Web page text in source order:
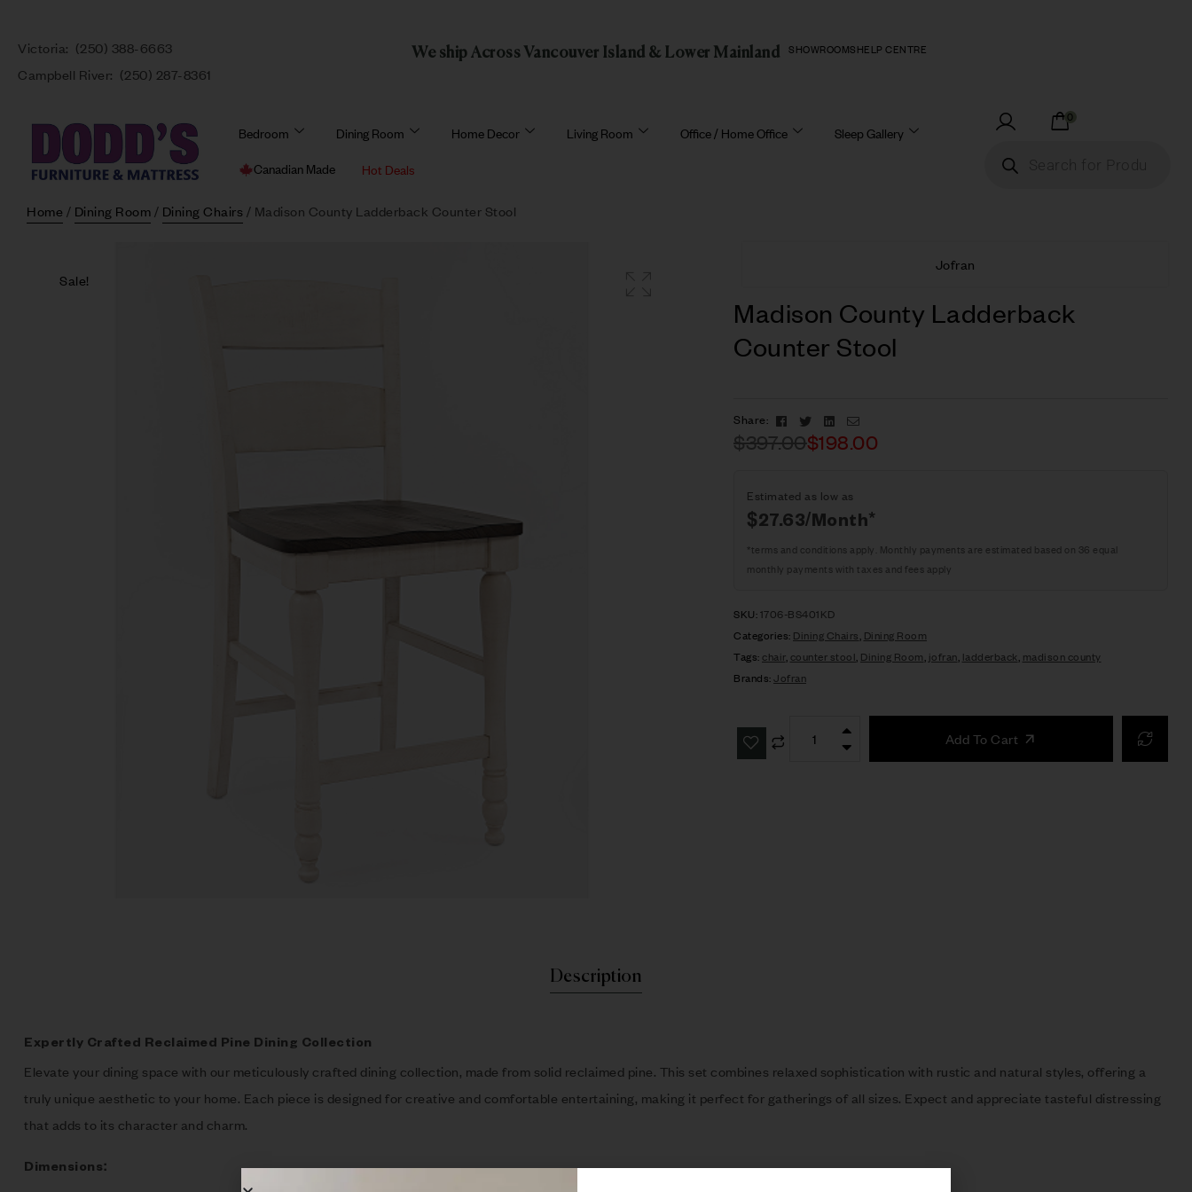
Victoria: (250) 388-6663
Campbell River: (250) 287-8361
We ship Across Vancouver Island & Lower Mainland SHOWROOMS HELP CENTRE
Bedroom Dining Room Home Decor Living Room Office / Home Office Sleep Gallery
Canadian Made Hot Deals
0
Home / Dining Room / Dining Chairs / Madison County Ladderback Counter Stool
Sale!
Jofran
Madison County Ladderback
Counter Stool
Estimated as low as
$27.63/Month*
*terms and conditions apply. Monthly payments are estimated based on 36 equal
monthly payments with taxes and fees apply
$397.00$198.00
Add To Cart
SKU: 1706-BS401KD
Categories: Dining Chairs, Dining Room
Tags: chair, counter stool, Dining Room, jofran, ladderback, madison county
Brands: Jofran
Share: FacebookTwitterLinkedin
Email
Description
Expertly Crafted Reclaimed Pine Dining Collection
Elevate your dining space with our meticulously crafted dining collection, made from solid reclaimed pine. This set combines relaxed sophistication with rustic and natural styles, offering a
truly unique aesthetic to your home. Each piece is designed for creative and comfortable entertaining, making it perfect for gatherings of all sizes. Expect and appreciate tasteful distressing
that adds to its character and charm.
Dimensions: